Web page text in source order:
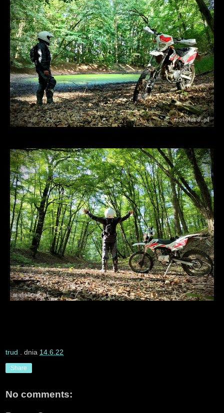
trud . dnia 14.6.22
Share
No comments: